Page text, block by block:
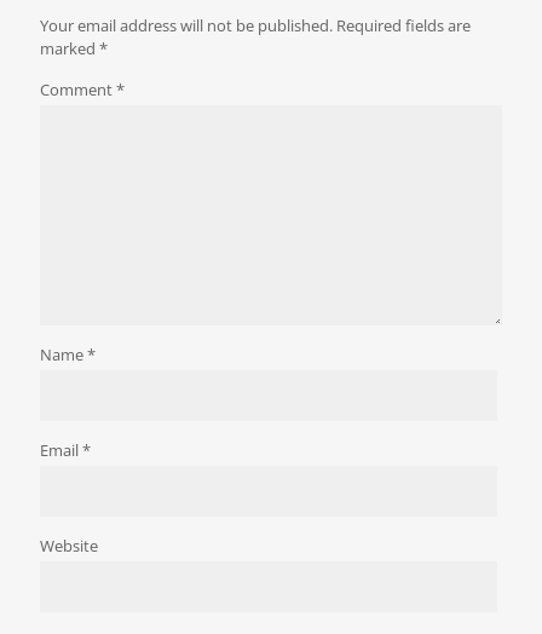
Your email address will not be published. Required fields are
marked *
Comment*
Name*
Email*
Website